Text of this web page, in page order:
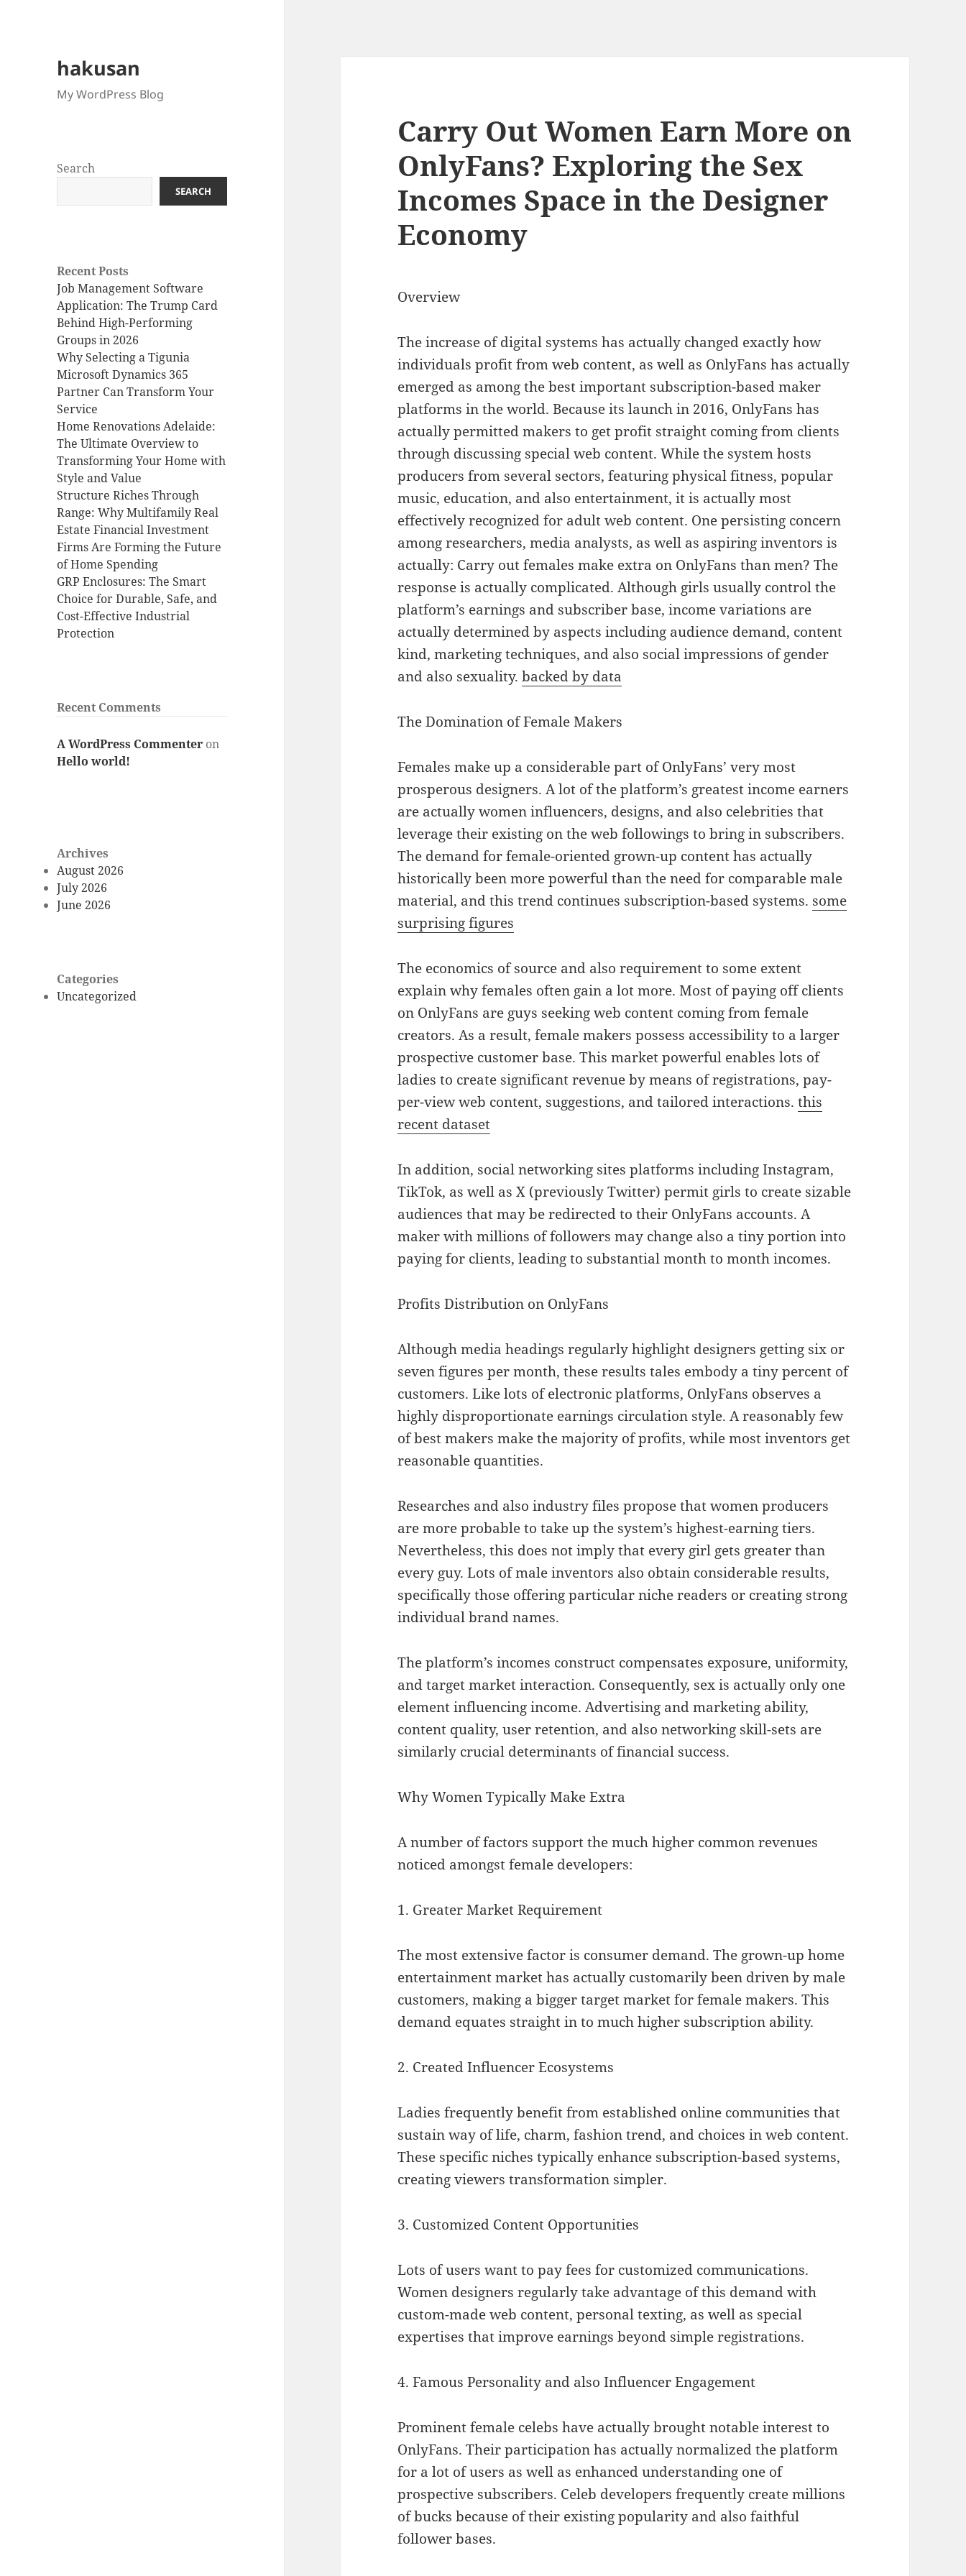
hakusan
My WordPress Blog
Search
SEARCH
Recent Posts
Job Management Software
Application: The Trump Card
Behind High-Performing
Groups in 2026
Why Selecting a Tigunia
Microsoft Dynamics 365
Partner Can Transform Your
Service
Home Renovations Adelaide:
The Ultimate Overview to
Transforming Your Home with
Style and Value
Structure Riches Through
Range: Why Multifamily Real
Estate Financial Investment
Firms Are Forming the Future
of Home Spending
GRP Enclosures: The Smart
Choice for Durable, Safe, and
Cost-Effective Industrial
Protection
Recent Comments
A WordPress Commenter on
Hello world!
Archives
August 2026
July 2026
June 2026
Categories
Uncategorized
Carry Out Women Earn More on
OnlyFans? Exploring the Sex
Incomes Space in the Designer
Economy
Overview
The increase of digital systems has actually changed exactly how
individuals profit from web content, as well as OnlyFans has actually
emerged as among the best important subscription-based maker
platforms in the world. Because its launch in 2016, OnlyFans has
actually permitted makers to get profit straight coming from clients
through discussing special web content. While the system hosts
producers from several sectors, featuring physical fitness, popular
music, education, and also entertainment, it is actually most
effectively recognized for adult web content. One persisting concern
among researchers, media analysts, as well as aspiring inventors is
actually: Carry out females make extra on OnlyFans than men? The
response is actually complicated. Although girls usually control the
platform’s earnings and subscriber base, income variations are
actually determined by aspects including audience demand, content
kind, marketing techniques, and also social impressions of gender
and also sexuality.backed by data
The Domination of Female Makers
Females make up a considerable part of OnlyFans’ very most
prosperous designers. A lot of the platform’s greatest income earners
are actually women influencers, designs, and also celebrities that
leverage their existing on the web followings to bring in subscribers.
The demand for female-oriented grown-up content has actually
historically been more powerful than the need for comparable male
material, and this trend continues subscription-based systems. some
surprising figures
The economics of source and also requirement to some extent
explain why females often gain a lot more. Most of paying off clients
on OnlyFans are guys seeking web content coming from female
creators. As a result, female makers possess accessibility to a larger
prospective customer base. This market powerful enables lots of
ladies to create significant revenue by means of registrations, pay-
per-view web content, suggestions, and tailored interactions.this
recent dataset
In addition, social networking sites platforms including Instagram,
TikTok, as well as X (previously Twitter) permit girls to create sizable
audiences that may be redirected to their OnlyFans accounts. A
maker with millions of followers may change also a tiny portion into
paying for clients, leading to substantial month to month incomes.
Profits Distribution on OnlyFans
Although media headings regularly highlight designers getting six or
seven figures per month, these results tales embody a tiny percent of
customers. Like lots of electronic platforms, OnlyFans observes a
highly disproportionate earnings circulation style. A reasonably few
of best makers make the majority of profits, while most inventors get
reasonable quantities.
Researches and also industry files propose that women producers
are more probable to take up the system’s highest-earning tiers.
Nevertheless, this does not imply that every girl gets greater than
every guy. Lots of male inventors also obtain considerable results,
specifically those offering particular niche readers or creating strong
individual brand names.
The platform’s incomes construct compensates exposure, uniformity,
and target market interaction. Consequently, sex is actually only one
element influencing income. Advertising and marketing ability,
content quality, user retention, and also networking skill-sets are
similarly crucial determinants of financial success.
Why Women Typically Make Extra
A number of factors support the much higher common revenues
noticed amongst female developers:
1. Greater Market Requirement
The most extensive factor is consumer demand. The grown-up home
entertainment market has actually customarily been driven by male
customers, making a bigger target market for female makers. This
demand equates straight in to much higher subscription ability.
2. Created Influencer Ecosystems
Ladies frequently benefit from established online communities that
sustain way of life, charm, fashion trend, and choices in web content.
These specific niches typically enhance subscription-based systems,
creating viewers transformation simpler.
3. Customized Content Opportunities
Lots of users want to pay fees for customized communications.
Women designers regularly take advantage of this demand with
custom-made web content, personal texting, as well as special
expertises that improve earnings beyond simple registrations.
4. Famous Personality and also Influencer Engagement
Prominent female celebs have actually brought notable interest to
OnlyFans. Their participation has actually normalized the platform
for a lot of users as well as enhanced understanding one of
prospective subscribers. Celeb developers frequently create millions
of bucks because of their existing popularity and also faithful
follower bases.